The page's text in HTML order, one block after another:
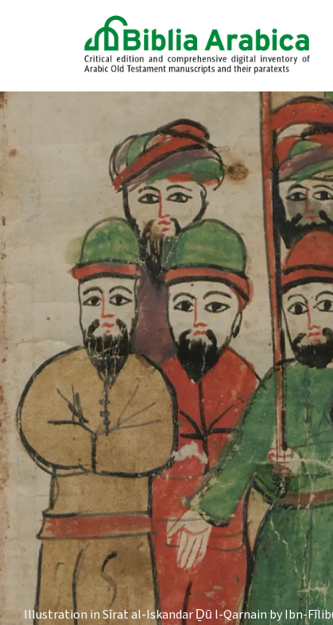
Illustration in Sīrat al-Iskandar Ḏū l-Qarnain by Ibn-